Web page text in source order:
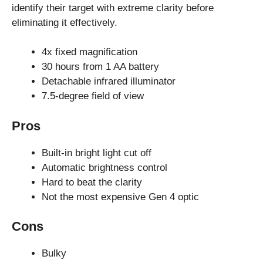
identify their target with extreme clarity before
eliminating it effectively.
4x fixed magnification
30 hours from 1 AA battery
Detachable infrared illuminator
7.5-degree field of view
Pros
Built-in bright light cut off
Automatic brightness control
Hard to beat the clarity
Not the most expensive Gen 4 optic
Cons
Bulky